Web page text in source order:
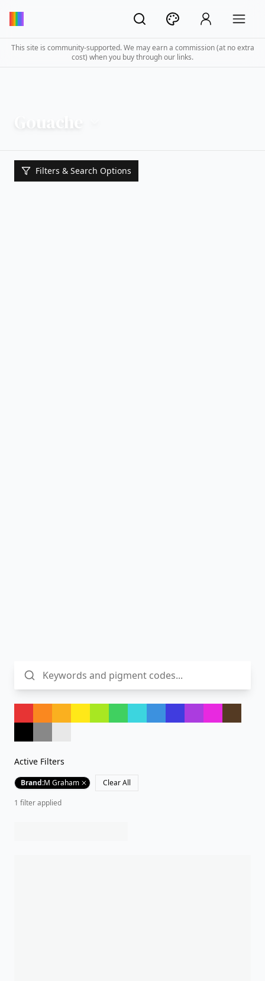
This site is community-supported. We may earn a commission (at no extra
cost) when you buy through our links.
Gouache
Filters & Search Options
Active Filters
Brand:M Graham
Clear All
1 filterapplied